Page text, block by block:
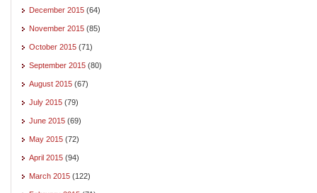
December 2015 (64)
November 2015 (85)
October 2015 (71)
September 2015 (80)
August 2015 (67)
July 2015 (79)
June 2015 (69)
May 2015 (72)
April 2015 (94)
March 2015 (122)